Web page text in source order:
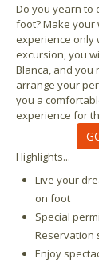
Do you yearn to
foot? Make your
experience only
excursion, you
Blanca, and you
arrange your
you a
experience for
Highlights...
Live your
on foot
Special
Reservation
Enjoy